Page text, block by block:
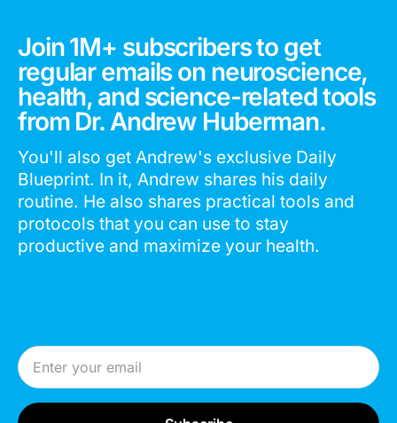
Join 1M+ subscribers to get
regular emails on neuroscience,
health, and science-related tools
from Dr. Andrew Huberman.
You'll also get Andrew's exclusive Daily
Blueprint. In it, Andrew shares his daily
routine. He also shares practical tools and
protocols that you can use to stay
productive and maximize your health.
Email Address